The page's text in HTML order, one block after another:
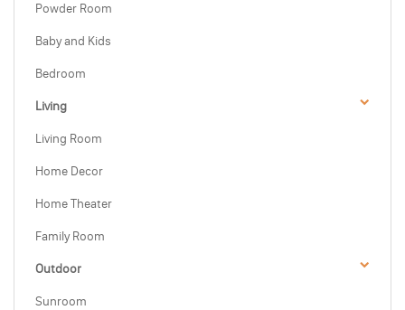
Powder Room
Baby and Kids
Bedroom
Living
Living Room
Home Decor
Home Theater
Family Room
Outdoor
Sunroom